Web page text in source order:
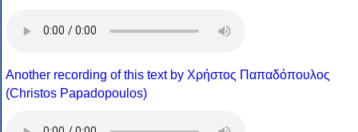
Another recording of this text by Χρήστος Παπαδόπουλος
(Christos Papadopoulos)